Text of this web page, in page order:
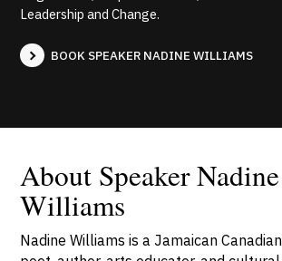
Leadership and Change.
BOOK SPEAKER NADINE WILLIAMS
About Speaker Nadine
Williams
Nadine Williams is a Jamaican